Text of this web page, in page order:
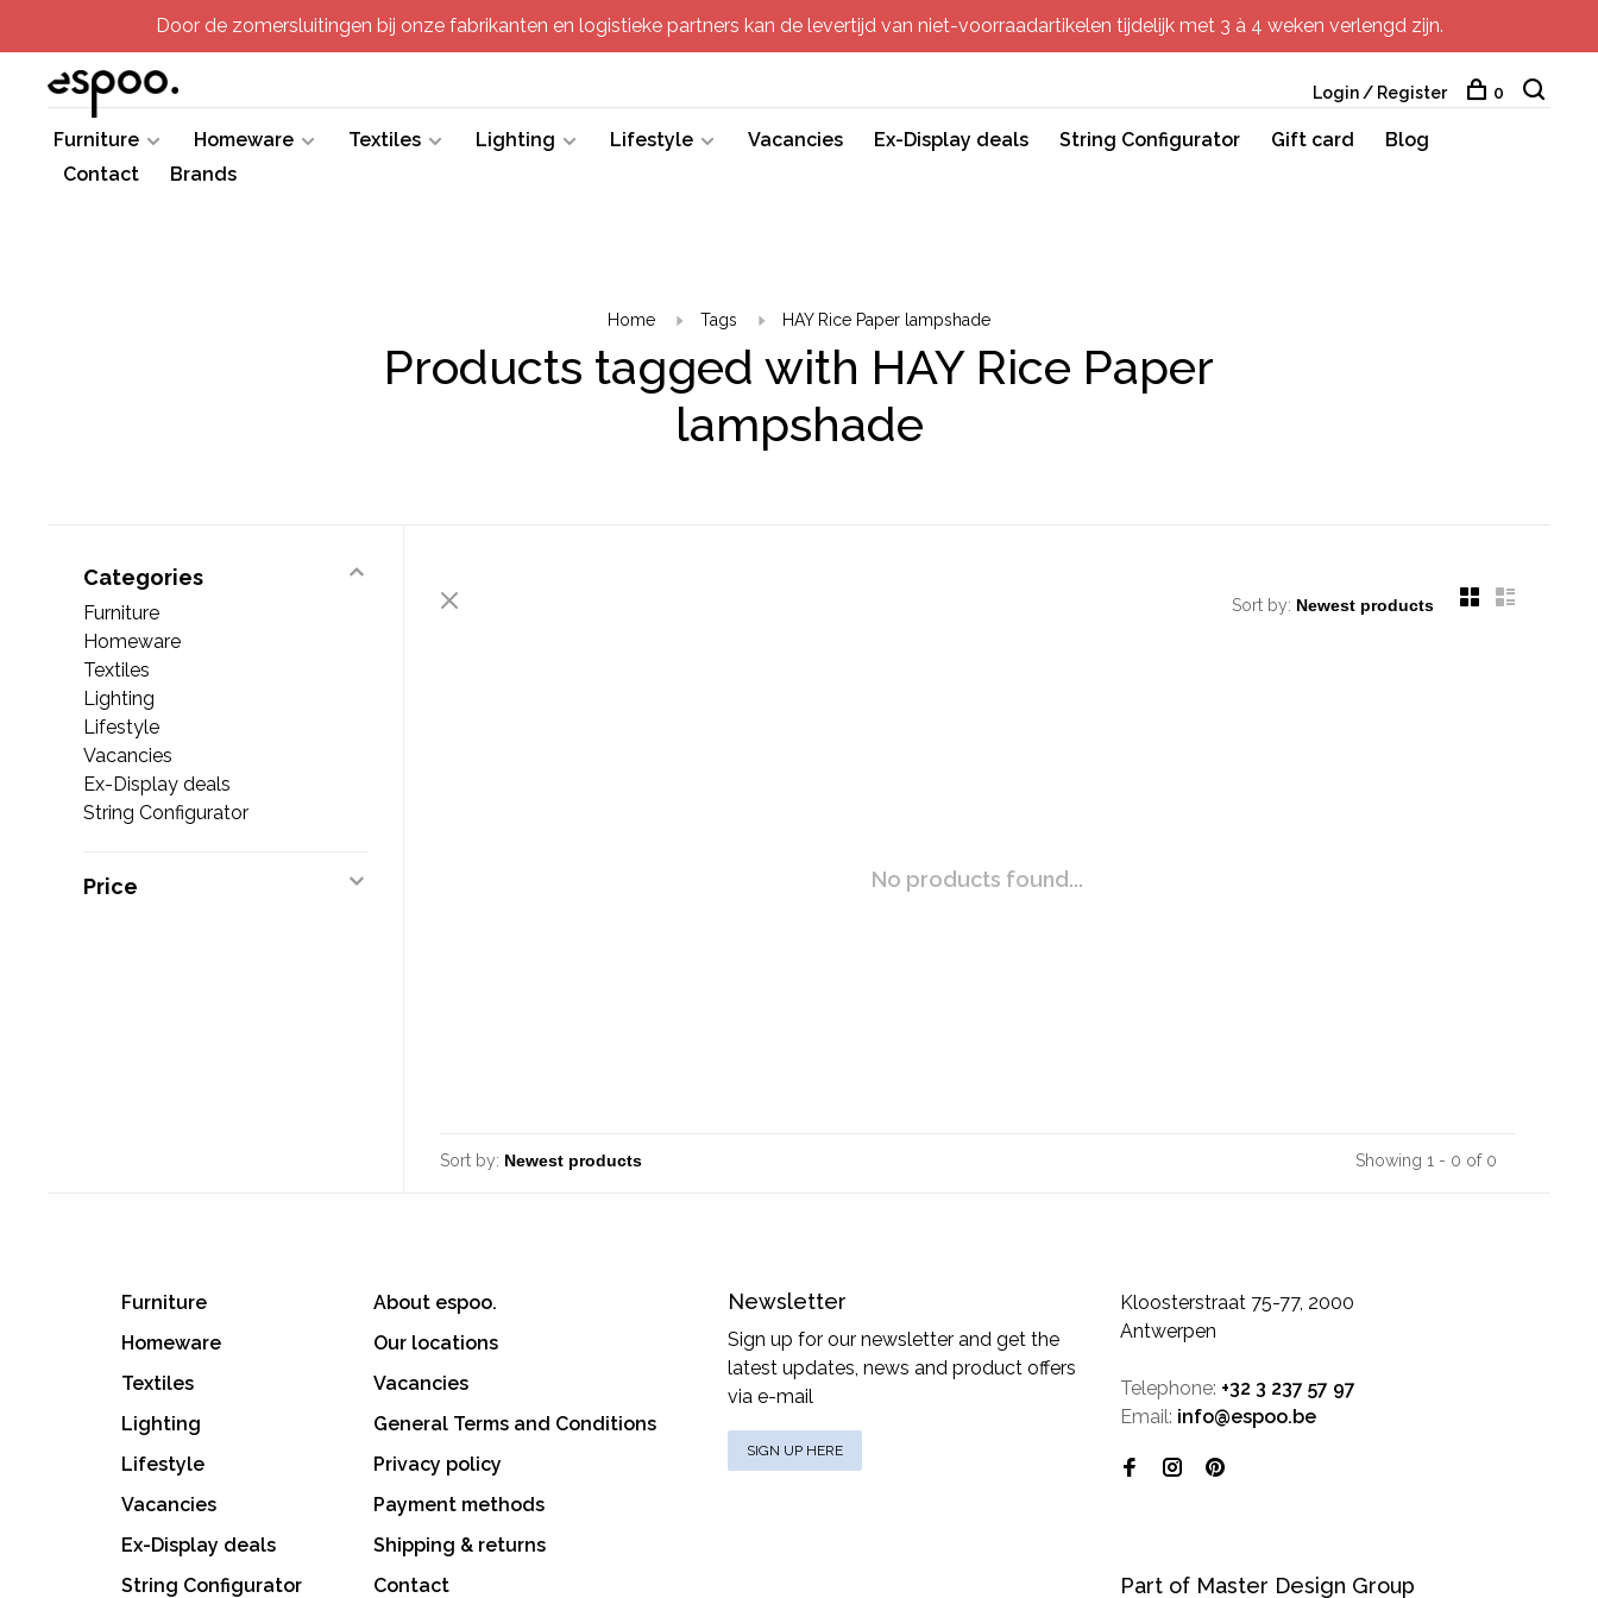
Door de zomersluitingen bij onze fabrikanten en logistieke partners kan de levertijd van niet-voorraadartikelen tijdelijk met 3 à 4 weken verlengd zijn.
Furniture Homeware Textiles Lighting Lifestyle Vacancies Ex-Display deals String Configurator Gift card
Blog
Contact
Brands
Login / Register 0
Home Tags HAY Rice Paper lampshade
Products tagged with HAY Rice Paper
lampshade
Categories
Furniture
Homeware
Textiles
Lighting
Lifestyle
Vacancies
Ex-Display deals
String Configurator
Price
Sort by:
No products found...
Sort by: Showing 1 - 0 of 0
Furniture
Homeware
Textiles
Lighting
Lifestyle
Vacancies
Ex-Display deals
String Configurator
About espoo.
Our locations
Vacancies
General Terms and Conditions
Privacy policy
Payment methods
Shipping & returns
Contact
Newsletter
Sign up for our newsletter and get the
latest updates, news and product offers
via e-mail
SIGN UP HERE
Kloosterstraat 75-77, 2000
Antwerpen
Telephone: +32 3 237 57 97
Email: info@espoo.be
Part of Master Design Group